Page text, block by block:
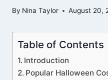
By Nina Taylor August 20,
Table of Contents
Introduction
Popular Halloween